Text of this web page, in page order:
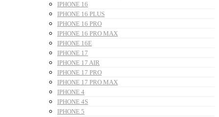
IPHONE 16
IPHONE 16 PLUS
IPHONE 16 PRO
IPHONE 16 PRO MAX
IPHONE 16E
IPHONE 17
IPHONE 17 AIR
IPHONE 17 PRO
IPHONE 17 PRO MAX
IPHONE 4
IPHONE 4S
IPHONE 5